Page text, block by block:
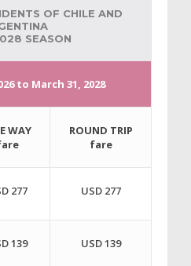
OF CHILE AND
SEASON
to March 31, 2028
WAY
ROUND TRIP
fare
277 USD 277
139 USD 139